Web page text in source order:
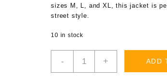
sizes M, L, and XL, this jacket is
street style.
10 in stock
-
Warm
+ ADD